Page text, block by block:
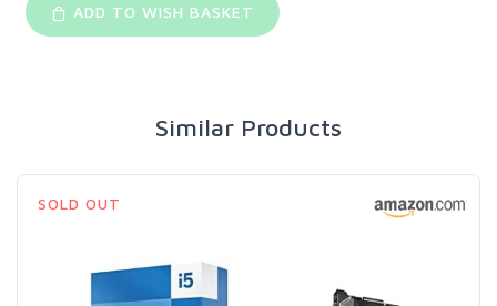
ADD TO WISH BASKET
Similar Products
SOLD OUT